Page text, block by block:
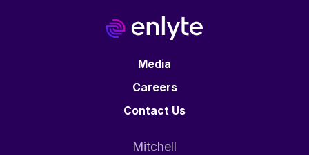
Media
Careers
Contact Us
Mitchell